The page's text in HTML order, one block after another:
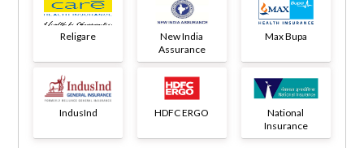
Religare
New India
Assurance
Max Bupa
IndusInd HDFC ERGO
National
Insurance